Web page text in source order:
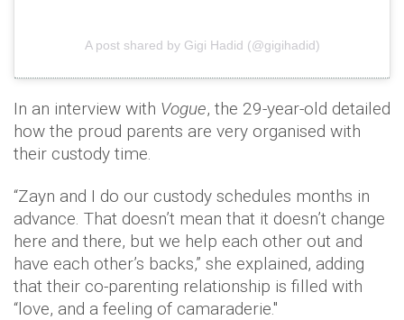
A post shared by Gigi Hadid (@gigihadid)
In an interview with Vogue, the 29-year-old detailed
how the proud parents are very organised with
their custody time.
“Zayn and I do our custody schedules months in
advance. That doesn’t mean that it doesn’t change
here and there, but we help each other out and
have each other’s backs,” she explained, adding
that their co-parenting relationship is filled with
“love, and a feeling of camaraderie."